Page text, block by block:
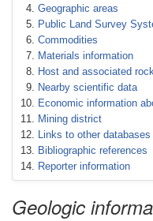
Geographic areas
Public Land Survey
Commodities
Materials information
Host and associated
Nearby scientific data
Economic information
Mining district
Links to other databases
Bibliographic references
Reporter information
Geologic